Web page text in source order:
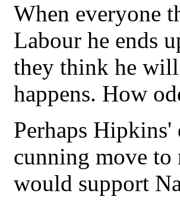
When everyone
Labour he ends
they think he
happens. How
Perhaps
cunning move to
would support